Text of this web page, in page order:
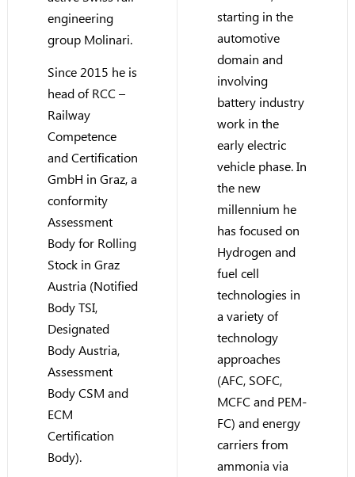
engineering
group Molinari.
Since 2015 he is
head of RCC –
Railway
Competence
and Certification
GmbH in Graz, a
conformity
Assessment
Body for Rolling
Stock in Graz
Austria (Notified
Body TSI,
Designated
Body Austria,
Assessment
Body CSM and
ECM
Certification
Body).
starting in the
automotive
domain and
involving
battery industry
work in the
early electric
vehicle phase. In
the new
millennium he
has focused on
Hydrogen and
fuel cell
technologies in
a variety of
technology
approaches
(AFC, SOFC,
MCFC and PEM-
FC) and energy
carriers from
ammonia via